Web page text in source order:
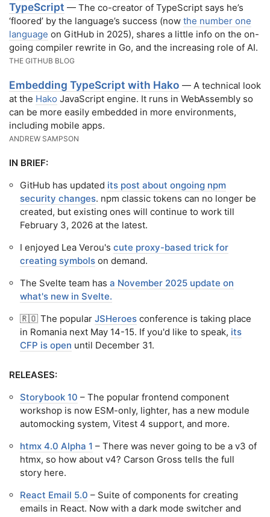
TypeScript — The co-creator of TypeScript says he’s
‘floored’ by the language’s success (now the number one
language on GitHub in 2025), shares a little info on the on-
going compiler rewrite in Go, and the increasing role of AI.
THE GITHUB BLOG
Embedding TypeScript with Hako — A technical look
at the Hako JavaScript engine. It runs in WebAssembly so
can be more easily embedded in more environments,
including mobile apps.
ANDREW SAMPSON
IN BRIEF:
GitHub has updated its post about ongoing npm
security changes. npm classic tokens can no longer be
created, but existing ones will continue to work till
February 3, 2026 at the latest.
I enjoyed Lea Verou's cute proxy-based trick for
creating symbols on demand.
The Svelte team has a November 2025 update on
what's new in Svelte.
🇷🇴 The popular JSHeroes conference is taking place
in Romania next May 14-15. If you'd like to speak, its
CFP is open until December 31.
RELEASES:
Storybook 10 – The popular frontend component
workshop is now ESM-only, lighter, has a new module
automocking system, Vitest 4 support, and more.
htmx 4.0 Alpha 1 – There was never going to be a v3 of
htmx, so how about v4? Carson Gross tells the full
story here.
React Email 5.0 – Suite of components for creating
emails in React. Now with a dark mode switcher and